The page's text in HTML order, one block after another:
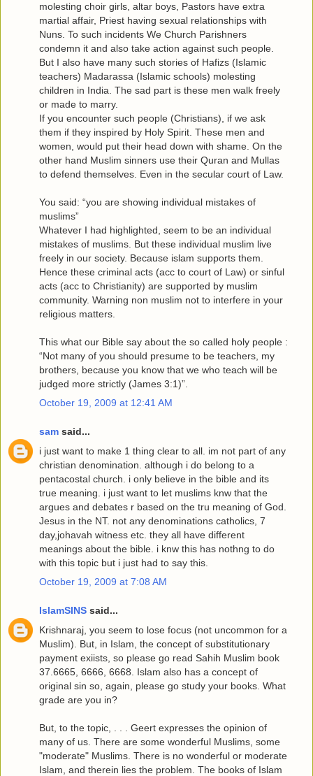
molesting choir girls, altar boys, Pastors have extra
martial affair, Priest having sexual relationships with
Nuns. To such incidents We Church Parishners
condemn it and also take action against such people.
But I also have many such stories of Hafizs (Islamic
teachers) Madarassa (Islamic schools) molesting
children in India. The sad part is these men walk freely
or made to marry.
If you encounter such people (Christians), if we ask
them if they inspired by Holy Spirit. These men and
women, would put their head down with shame. On the
other hand Muslim sinners use their Quran and Mullas
to defend themselves. Even in the secular court of Law.
You said: “you are showing individual mistakes of
muslims”
Whatever I had highlighted, seem to be an individual
mistakes of muslims. But these individual muslim live
freely in our society. Because islam supports them.
Hence these criminal acts (acc to court of Law) or sinful
acts (acc to Christianity) are supported by muslim
community. Warning non muslim not to interfere in your
religious matters.
This what our Bible say about the so called holy people :
“Not many of you should presume to be teachers, my
brothers, because you know that we who teach will be
judged more strictly (James 3:1)”.
October 19, 2009 at 12:41 AM
sam said...
i just want to make 1 thing clear to all. im not part of any
christian denomination. although i do belong to a
pentacostal church. i only believe in the bible and its
true meaning. i just want to let muslims knw that the
argues and debates r based on the tru meaning of God.
Jesus in the NT. not any denominations catholics, 7
day,johavah witness etc. they all have different
meanings about the bible. i knw this has nothng to do
with this topic but i just had to say this.
October 19, 2009 at 7:08 AM
IslamSINS said...
Krishnaraj, you seem to lose focus (not uncommon for a
Muslim). But, in Islam, the concept of substitutionary
payment exiists, so please go read Sahih Muslim book
37.6665, 6666, 6668. Islam also has a concept of
original sin so, again, please go study your books. What
grade are you in?
But, to the topic, . . . Geert expresses the opinion of
many of us. There are some wonderful Muslims, some
"moderate" Muslims. There is no wonderful or moderate
Islam, and therein lies the problem. The books of Islam